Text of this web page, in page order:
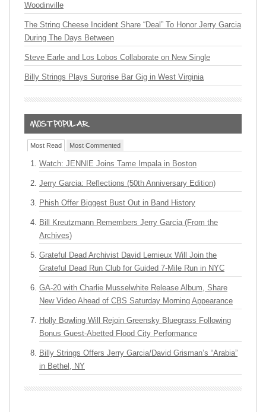
Woodinville
The String Cheese Incident Share “Deal” To Honor Jerry Garcia
During The Days Between
Steve Earle and Los Lobos Collaborate on New Single
Billy Strings Plays Surprise Bar Gig in West Virginia
Most Read Most Commented
Watch: JENNIE Joins Tame Impala in Boston
Jerry Garcia: Reflections (50th Anniversary Edition)
Phish Offer Biggest Bust Out in Band History
Bill Kreutzmann Remembers Jerry Garcia (From the
Archives)
Grateful Dead Archivist David Lemieux Will Join the
Grateful Dead Run Club for Guided 7-Mile Run in NYC
GA-20 with Charlie Musselwhite Release Album, Share
New Video Ahead of CBS Saturday Morning Appearance
Holly Bowling Will Rejoin Greensky Bluegrass Following
Bonus Guest-Abetted Flood City Performance
Billy Strings Offers Jerry Garcia/David Grisman’s “Arabia”
in Bethel, NY